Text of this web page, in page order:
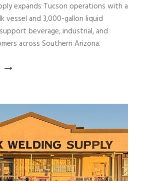
expands Tucson operations with a
vessel and 3,000-gallon liquid
beverage, industrial, and
across Southern Arizona.